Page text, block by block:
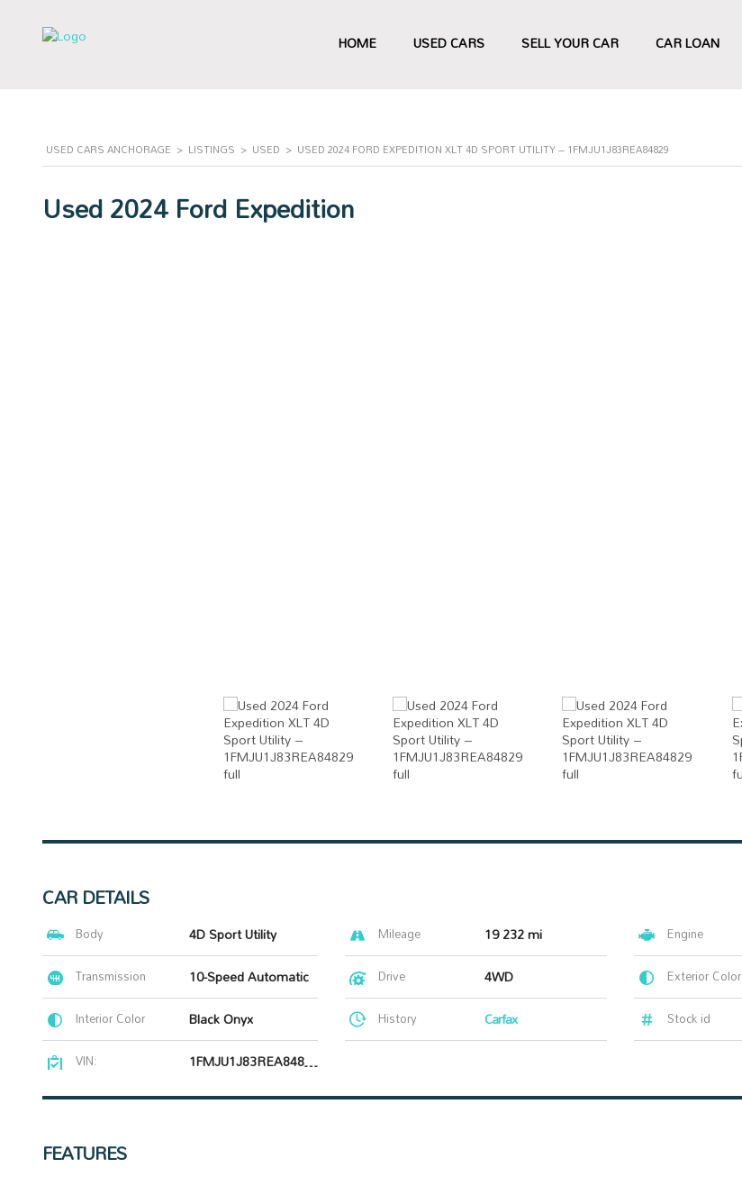
HOME USED CARS SELL YOUR CAR CAR LOAN
USED CARS ANCHORAGE > LISTINGS > USED > USED 2024 FORD EXPEDITION XLT 4D SPORT UTILITY – 1FMJU1J83REA84829
Used 2024 Ford Expedition
CAR DETAILS
Body 4D Sport Utility Mileage 19 232 mi Engine
Transmission 10-Speed Automatic Drive 4WD Exterior Color
Interior Color Black Onyx History Carfax Stock id
VIN: 1FMJU1J83REA84829
FEATURES